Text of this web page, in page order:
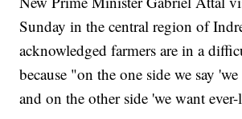
Sunday in the central region of
acknowledged farmers are in a
because "on the one side we say
and on the other side 'we want